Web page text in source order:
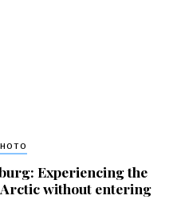
Experiencing the
Arctic without entering